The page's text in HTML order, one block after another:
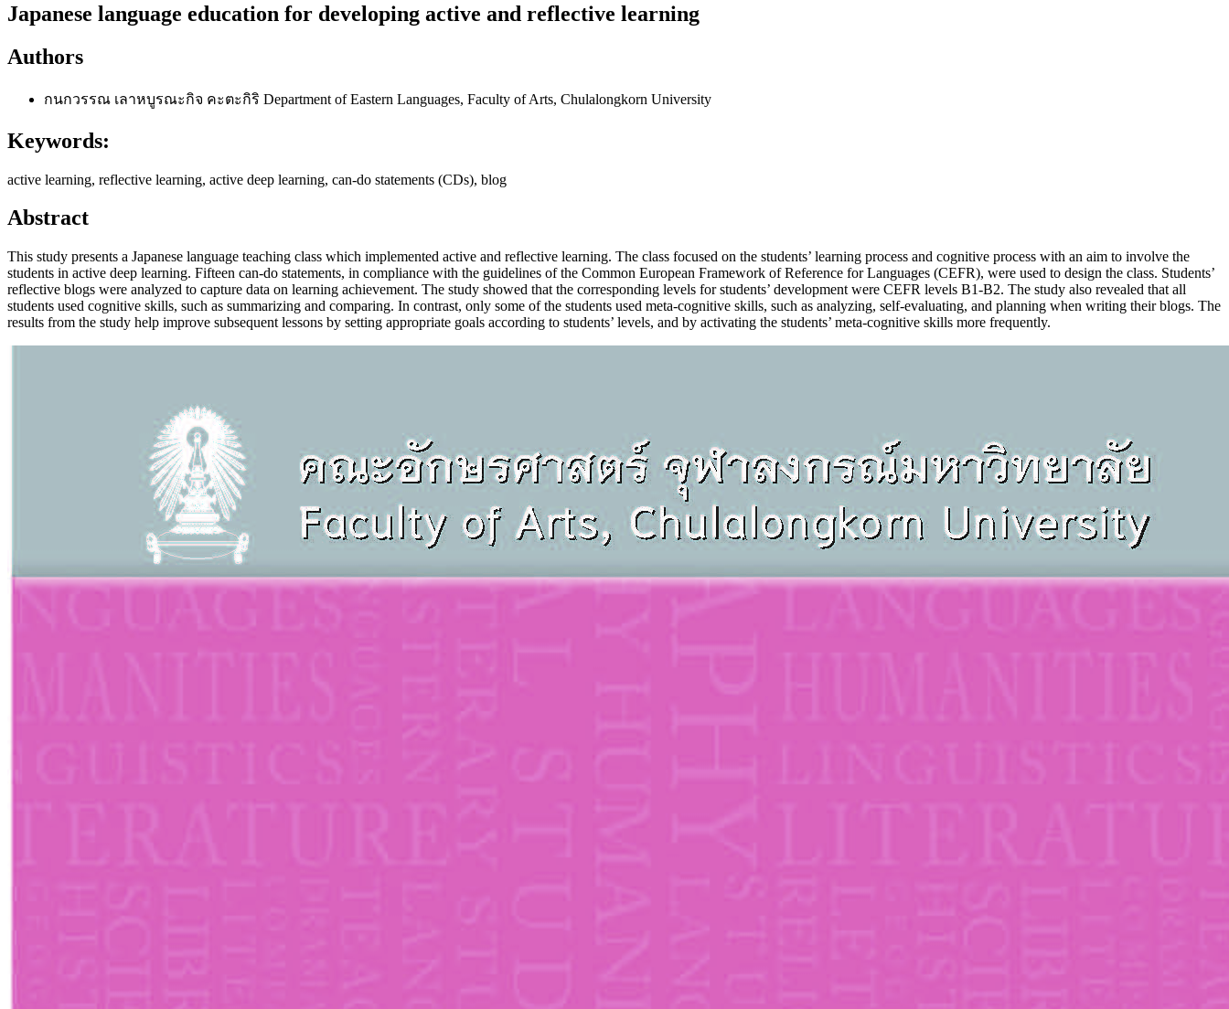
Japanese language education for developing active and reflective learning
Authors
กนกวรรณ เลาหบูรณะกิจ คะตะกิริ Department of Eastern Languages, Faculty of Arts, Chulalongkorn University
Keywords:
active learning, reflective learning, active deep learning, can-do statements (CDs), blog
Abstract
This study presents a Japanese language teaching class which implemented active and reflective learning. The class focused on the students’ learning process and cognitive process with an aim to involve the
students in active deep learning. Fifteen can-do statements, in compliance with the guidelines of the Common European Framework of Reference for Languages (CEFR), were used to design the class. Students’
reflective blogs were analyzed to capture data on learning achievement. The study showed that the corresponding levels for students’ development were CEFR levels B1-B2. The study also revealed that all
students used cognitive skills, such as summarizing and comparing. In contrast, only some of the students used meta-cognitive skills, such as analyzing, self-evaluating, and planning when writing their blogs. The
results from the study help improve subsequent lessons by setting appropriate goals according to students’ levels, and by activating the students’ meta-cognitive skills more frequently.